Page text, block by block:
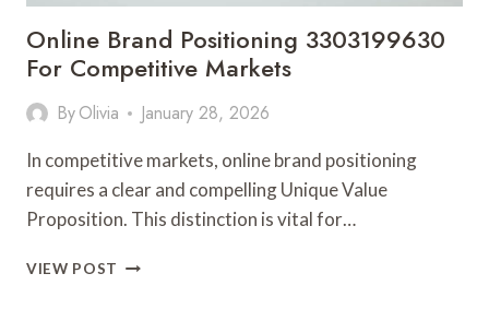
Online Brand Positioning 3303199630
For Competitive Markets
ByOlivia January 28, 2026
In competitive markets, online brand positioning
requires a clear and compelling Unique Value
Proposition. This distinction is vital for…
VIEW POST ONLINE